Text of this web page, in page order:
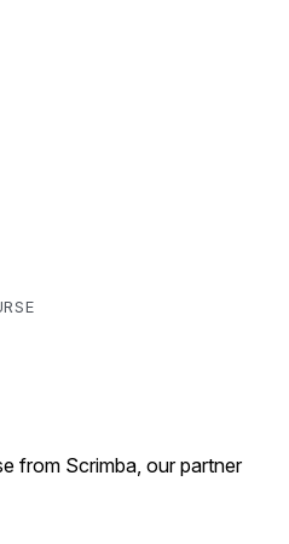
from Scrimba, our partner